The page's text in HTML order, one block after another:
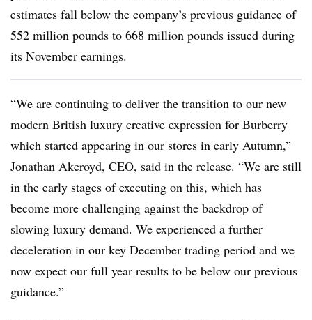
estimates fall below the company’s previous guidance of
552 million pounds to 668 million pounds issued during
its November earnings.
“We are continuing to deliver the transition to our new
modern British luxury creative expression for Burberry
which started appearing in our stores in early Autumn,”
Jonathan Akeroyd, CEO, said in the release. “We are still
in the early stages of executing on this, which has
become more challenging against the backdrop of
slowing luxury demand. We experienced a further
deceleration in our key December trading period and we
now expect our full year results to be below our previous
guidance.”